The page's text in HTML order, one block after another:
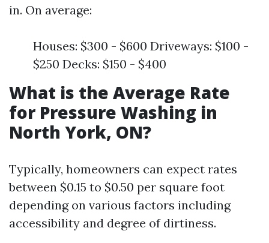
in. On average:
Houses: $300 - $600 Driveways: $100 -
$250 Decks: $150 - $400
What is the Average Rate
for Pressure Washing in
North York, ON?
Typically, homeowners can expect rates
between $0.15 to $0.50 per square foot
depending on various factors including
accessibility and degree of dirtiness.